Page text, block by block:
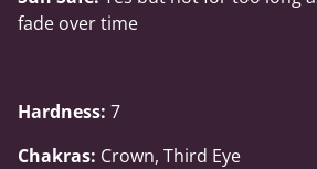
fade over time
Hardness: 7
Chakras: Crown, Third Eye